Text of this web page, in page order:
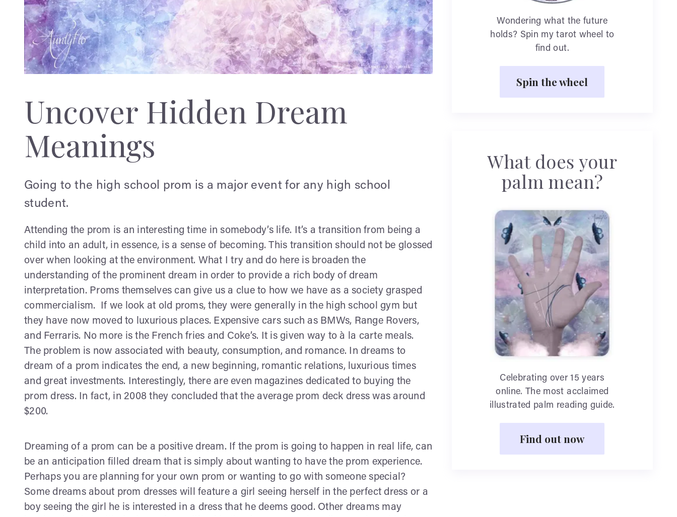
Uncover Hidden Dream
Meanings
Going to the high school prom is a major event for any high school
student.
Attending the prom is an interesting time in somebody’s life. It’s a transition from being a
child into an adult, in essence, is a sense of becoming. This transition should not be glossed
over when looking at the environment. What I try and do here is broaden the
understanding of the prominent dream in order to provide a rich body of dream
interpretation. Proms themselves can give us a clue to how we have as a society grasped
commercialism. If we look at old proms, they were generally in the high school gym but
they have now moved to luxurious places. Expensive cars such as BMWs, Range Rovers,
and Ferraris. No more is the French fries and Coke’s. It is given way to à la carte meals.
The problem is now associated with beauty, consumption, and romance. In dreams to
dream of a prom indicates the end, a new beginning, romantic relations, luxurious times
and great investments. Interestingly, there are even magazines dedicated to buying the
prom dress. In fact, in 2008 they concluded that the average prom deck dress was around
$200.
Dreaming of a prom can be a positive dream. If the prom is going to happen in real life, can
be an anticipation filled dream that is simply about wanting to have the prom experience.
Perhaps you are planning for your own prom or wanting to go with someone special?
Some dreams about prom dresses will feature a girl seeing herself in the perfect dress or a
boy seeing the girl he is interested in a dress that he deems good. Other dreams may
Wondering what the future
holds? Spin my tarot wheel to
find out.
Spin the wheel
What does your
palm mean?
Celebrating over 15 years
online. The most acclaimed
illustrated palm reading guide.
Find out now